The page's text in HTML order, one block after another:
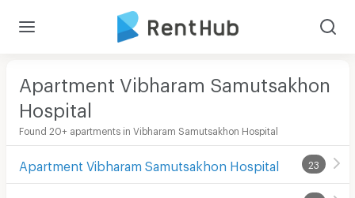
Apartment Vibharam Samutsakhon
Hospital
Found 20+ apartments in Vibharam Samutsakhon Hospital
Apartment Vibharam Samutsakhon Hospital 23